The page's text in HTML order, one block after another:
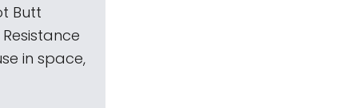
Butt
in space,